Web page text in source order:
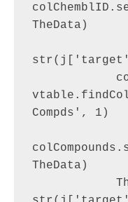
TheData)
Compds', 1)
TheData)